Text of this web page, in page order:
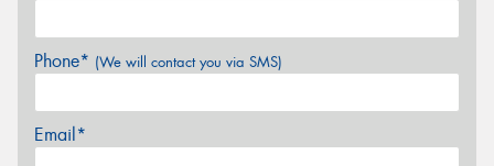
Phone* (We will contact you via SMS)
Email*